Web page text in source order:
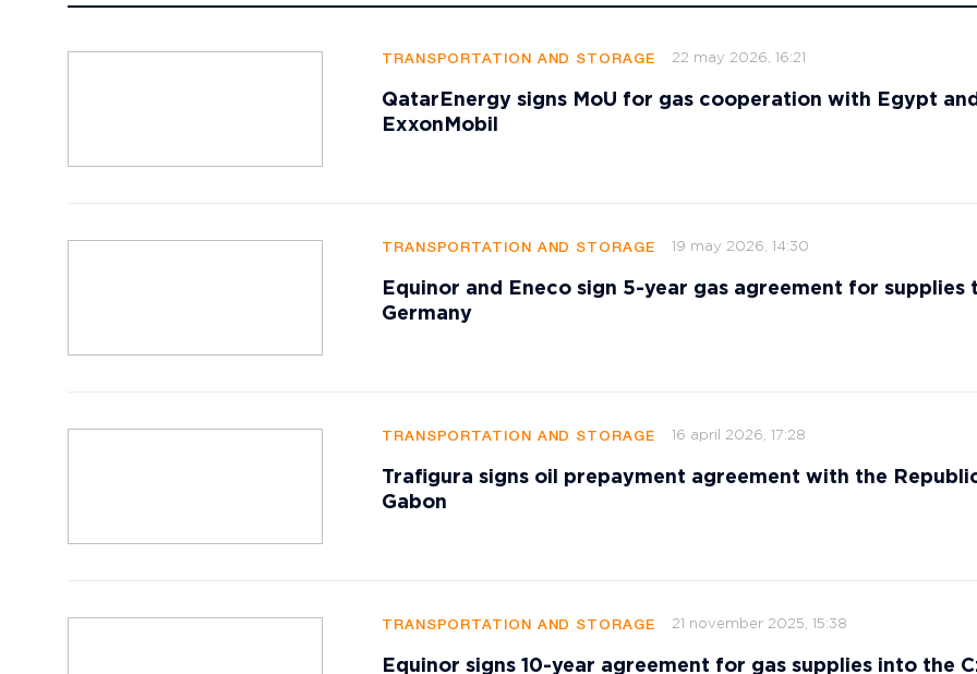
TRANSPORTATION AND STORAGE 22 may 2026, 16:21
QatarEnergy signs MoU for gas cooperation with Egypt and
ExxonMobil
TRANSPORTATION AND STORAGE 19 may 2026, 14:30
Equinor and Eneco sign 5-year gas agreement for supplies
Germany
TRANSPORTATION AND STORAGE 16 april 2026, 17:28
Trafigura signs oil prepayment agreement with the
Gabon
TRANSPORTATION AND STORAGE 21 november 2025, 15:38
Equinor signs 10-year agreement for gas supplies into the